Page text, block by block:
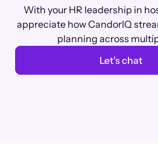
With your HR leadership in
appreciate how CandorIQ
planning across
Let’s chat